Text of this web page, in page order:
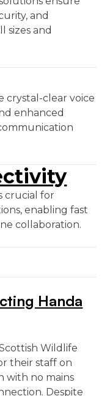
and
sizes and
crystal-clear voice
enhanced
crucial for
enabling fast
collaboration.
Handa
Wildlife
their staff on
with no mains
Despite